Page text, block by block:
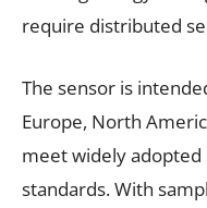
require distributed
The sensor is
Europe, North
meet widely
standards. With